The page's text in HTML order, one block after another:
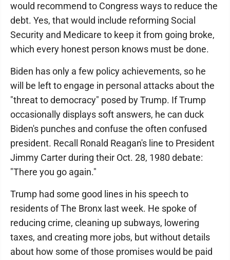
would recommend to Congress ways to reduce the
debt. Yes, that would include reforming Social
Security and Medicare to keep it from going broke,
which every honest person knows must be done.
Biden has only a few policy achievements, so he
will be left to engage in personal attacks about the
"threat to democracy" posed by Trump. If Trump
occasionally displays soft answers, he can duck
Biden's punches and confuse the often confused
president. Recall Ronald Reagan's line to President
Jimmy Carter during their Oct. 28, 1980 debate:
"There you go again."
Trump had some good lines in his speech to
residents of The Bronx last week. He spoke of
reducing crime, cleaning up subways, lowering
taxes, and creating more jobs, but without details
about how some of those promises would be paid